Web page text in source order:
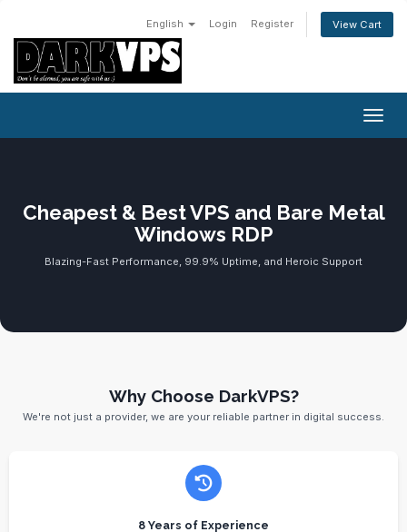
English Login Register View Cart
Cheapest & Best VPS and Bare Metal
Windows RDP
Blazing-Fast Performance, 99.9% Uptime, and Heroic Support
Why Choose DarkVPS?
We're not just a provider, we are your reliable partner in digital success.
8 Years of Experience